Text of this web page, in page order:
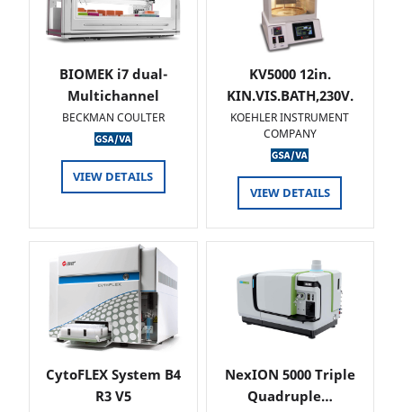
BIOMEK i7 dual-
Multichannel
BECKMAN COULTER
VIEW DETAILS
KV5000 12in.
KIN.VIS.BATH,230V.
KOEHLER INSTRUMENT
COMPANY
VIEW DETAILS
CytoFLEX System B4
R3 V5
NexION 5000 Triple
Quadruple…